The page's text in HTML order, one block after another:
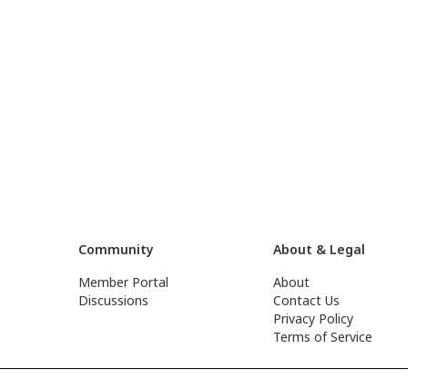
Community
Member Portal
Discussions
About & Legal
About
Contact Us
Privacy Policy
Terms of Service